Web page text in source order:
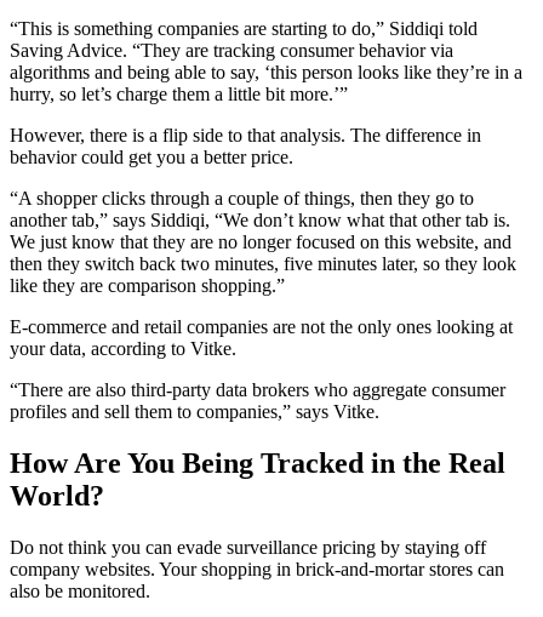
“This is something companies are starting to do,” Siddiqi told
Saving Advice. “They are tracking consumer behavior via
algorithms and being able to say, ‘this person looks like they’re in a
hurry, so let’s charge them a little bit more.’”
However, there is a flip side to that analysis. The difference in
behavior could get you a better price.
“A shopper clicks through a couple of things, then they go to
another tab,” says Siddiqi, “We don’t know what that other tab is.
We just know that they are no longer focused on this website, and
then they switch back two minutes, five minutes later, so they look
like they are comparison shopping.”
E-commerce and retail companies are not the only ones looking at
your data, according to Vitke.
“There are also third-party data brokers who aggregate consumer
profiles and sell them to companies,” says Vitke.
How Are You Being Tracked in the Real
World?
Do not think you can evade surveillance pricing by staying off
company websites. Your shopping in brick-and-mortar stores can
also be monitored.